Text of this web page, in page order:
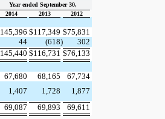
Year ended September 30,
2014
2013 2012
145,396 $117,349 $75,831
44 (618)
302
145,440 $116,731 $76,133
67,680 68,165
67,734
1,407 1,728
1,877
69,087 69,893
69,611